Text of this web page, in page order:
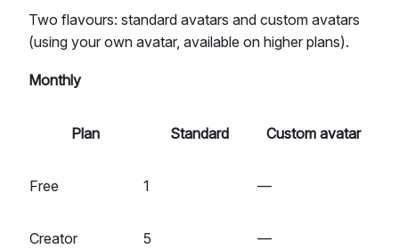
Two flavours: standard avatars and custom avatars
(using your own avatar, available on higher plans).
Monthly
Plan Standard Custom avatar
Free 1 —
Creator 5 —